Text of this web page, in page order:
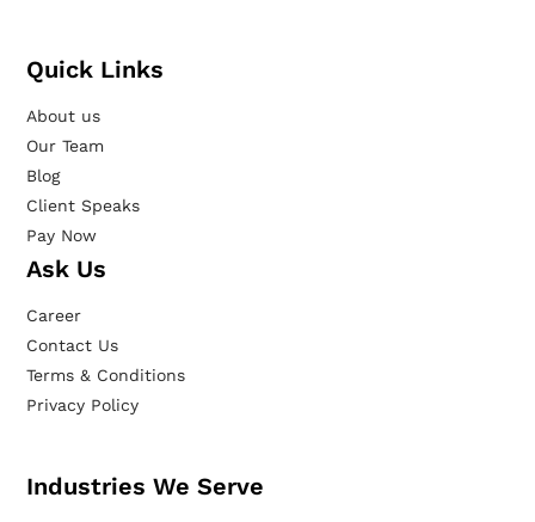
Quick Links
About us
Our Team
Blog
Client Speaks
Pay Now
Ask Us
Career
Contact Us
Terms & Conditions
Privacy Policy
Industries We Serve